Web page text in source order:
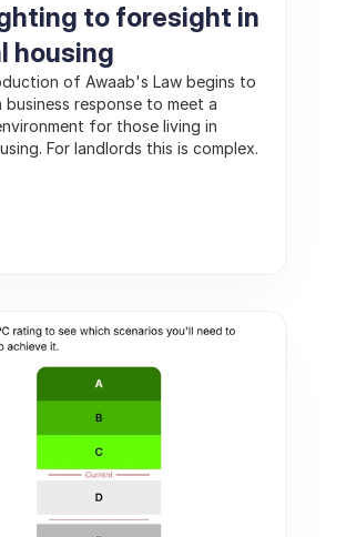
to foresight in
housing
of Awaab's Law begins to
business response to meet a
for those living in